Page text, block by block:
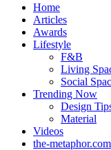
Home
Articles
Awards
Lifestyle
F&B
Living
Social
Trending Now
Design
Material
Videos
the-metaphor.com